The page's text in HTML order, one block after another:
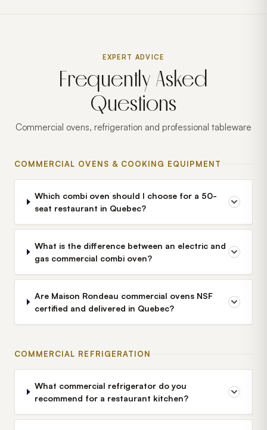
EXPERT ADVICE
Frequently Asked
Questions
Commercial ovens, refrigeration and professional tableware
COMMERCIAL OVENS & COOKING EQUIPMENT
Which combi oven should I choose for a 50-
seat restaurant in Quebec?
What is the difference between an electric and
gas commercial combi oven?
Are Maison Rondeau commercial ovens NSF
certified and delivered in Quebec?
COMMERCIAL REFRIGERATION
What commercial refrigerator do you
recommend for a restaurant kitchen?